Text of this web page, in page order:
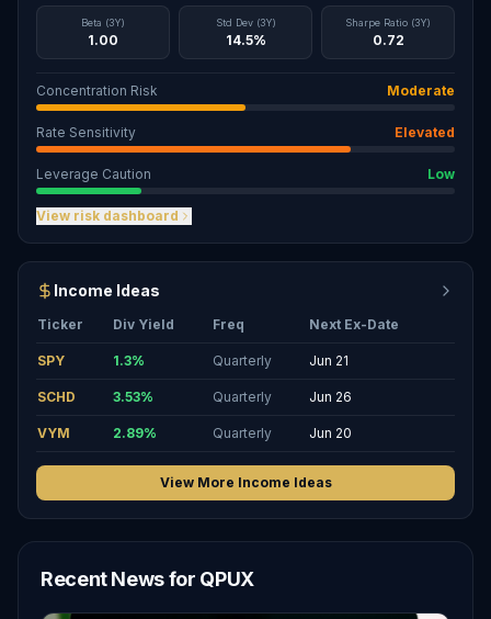
Beta (3Y)
1.00
Std Dev (3Y)
14.5%
Sharpe Ratio (3Y)
0.72
Concentration Risk Moderate
Rate Sensitivity Elevated
Leverage Caution Low
View risk dashboard
Income Ideas
Ticker Div Yield Freq Next Ex-Date
SPY 1.3% Quarterly Jun 21
SCHD 3.53% Quarterly Jun 26
VYM 2.89% Quarterly Jun 20
View More Income Ideas
Recent News for QPUX